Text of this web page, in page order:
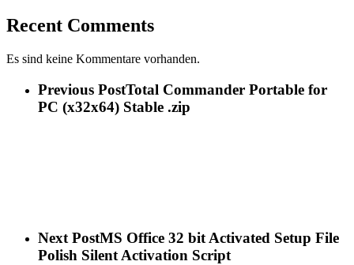
Recent Comments
Es sind keine Kommentare vorhanden.
Previous PostTotal Commander Portable for
PC (x32x64) Stable .zip
Next PostMS Office 32 bit Activated Setup File
Polish Silent Activation Script